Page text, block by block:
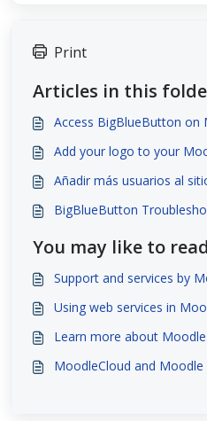
Print
Articles in this
Access BigBlueButton on
Add your logo to your
Añadir más usuarios al
BigBlueButton
You may like to
Support and services by
Using web services in
Learn more about
MoodleCloud and